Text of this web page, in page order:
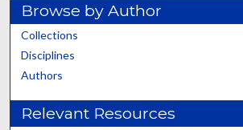
Browse by Author
Collections
Disciplines
Authors
Relevant Resources